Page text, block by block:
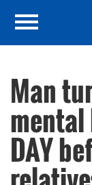
Man
DAY